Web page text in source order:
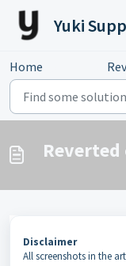
Skip to main content
Yuki
Home
Disclaimer
All screenshots in the